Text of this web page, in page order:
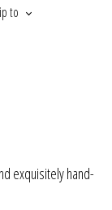
to
exquisitely hand-